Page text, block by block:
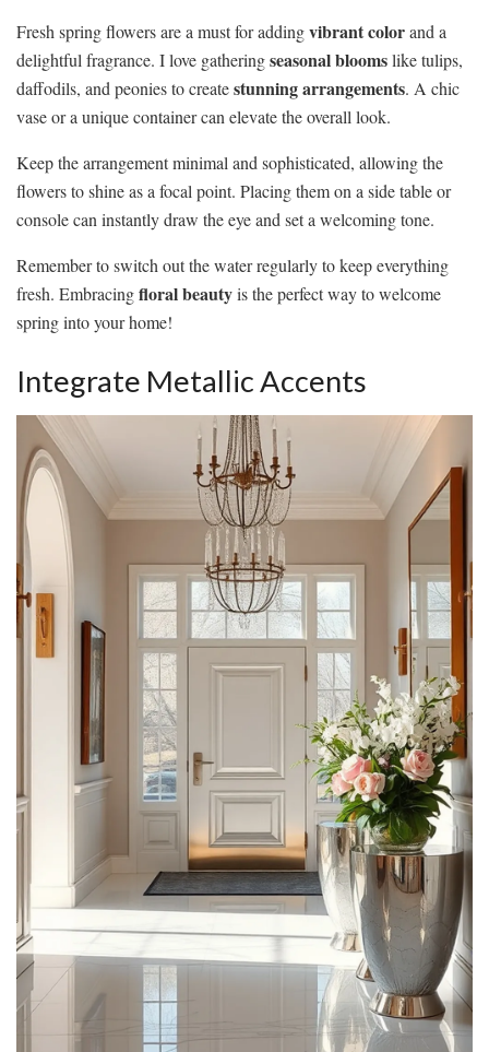
Fresh spring flowers are a must for addingvibrant colorand a
delightful fragrance. I love gatheringseasonal bloomslike tulips,
daffodils, and peonies to createstunning arrangements. A chic
vase or a unique container can elevate the overall look.
Keep the arrangement minimal and sophisticated, allowing the
flowers to shine as a focal point. Placing them on a side table or
console can instantly draw the eye and set a welcoming tone.
Remember to switch out the water regularly to keep everything
fresh. Embracingfloral beautyis the perfect way to welcome
spring into your home!
Integrate Metallic Accents